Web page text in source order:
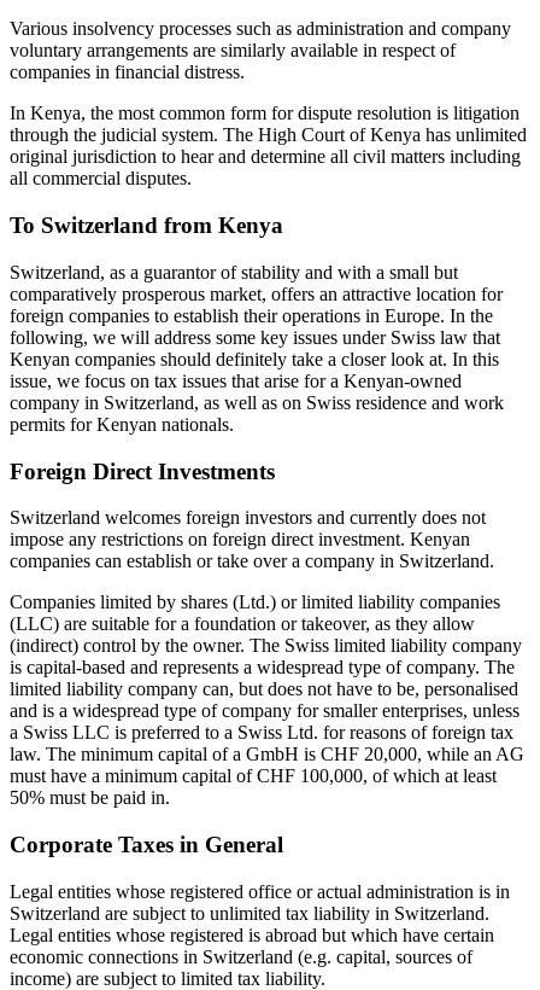
Various insolvency processes such as administration and company
voluntary arrangements are similarly available in respect of
companies in financial distress.
In Kenya, the most common form for dispute resolution is litigation
through the judicial system. The High Court of Kenya has unlimited
original jurisdiction to hear and determine all civil matters including
all commercial disputes.
To Switzerland from Kenya
Switzerland, as a guarantor of stability and with a small but
comparatively prosperous market, offers an attractive location for
foreign companies to establish their operations in Europe. In the
following, we will address some key issues under Swiss law that
Kenyan companies should definitely take a closer look at. In this
issue, we focus on tax issues that arise for a Kenyan-owned
company in Switzerland, as well as on Swiss residence and work
permits for Kenyan nationals.
Foreign Direct Investments
Switzerland welcomes foreign investors and currently does not
impose any restrictions on foreign direct investment. Kenyan
companies can establish or take over a company in Switzerland.
Companies limited by shares (Ltd.) or limited liability companies
(LLC) are suitable for a foundation or takeover, as they allow
(indirect) control by the owner. The Swiss limited liability company
is capital-based and represents a widespread type of company. The
limited liability company can, but does not have to be, personalised
and is a widespread type of company for smaller enterprises, unless
a Swiss LLC is preferred to a Swiss Ltd. for reasons of foreign tax
law. The minimum capital of a GmbH is CHF 20,000, while an AG
must have a minimum capital of CHF 100,000, of which at least
50% must be paid in.
Corporate Taxes in General
Legal entities whose registered office or actual administration is in
Switzerland are subject to unlimited tax liability in Switzerland.
Legal entities whose registered is abroad but which have certain
economic connections in Switzerland (e.g. capital, sources of
income) are subject to limited tax liability.